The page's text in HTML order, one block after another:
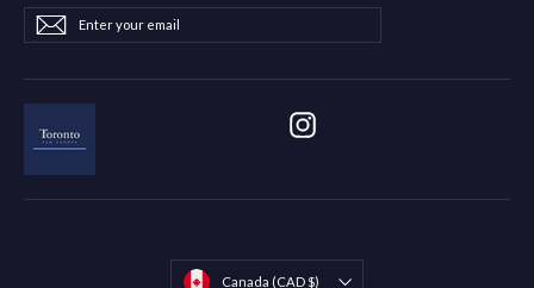
Enter
your
email
SubscribeSubscribe
Instagram
Currency
Canada (CAD $)